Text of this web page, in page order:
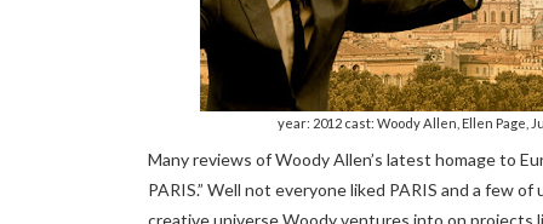
year: 2012 cast: Woody Allen, Ellen Page,
Many reviews of Woody Allen’s latest homage to
PARIS.” Well not everyone liked PARIS and a few
creative universe Woody ventures into on projects